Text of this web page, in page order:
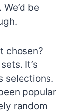
be
chosen?
It’s
selections.
popular
random